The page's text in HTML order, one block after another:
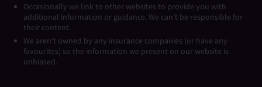
Occasionally we link to other websites to provide you with
additional information or guidance. We can’t be responsible for
their content.
We aren’t owned by any insurance companies (or have any
favourites) so the information we present on our website is
unbiased.